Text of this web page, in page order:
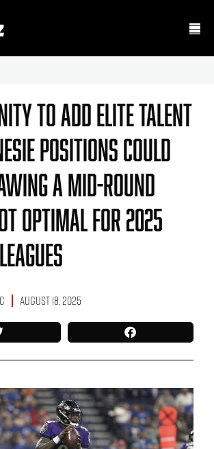
To Add Elite Talent
Positions Could
A Mid-Round
Optimal For 2025
August 18, 2025